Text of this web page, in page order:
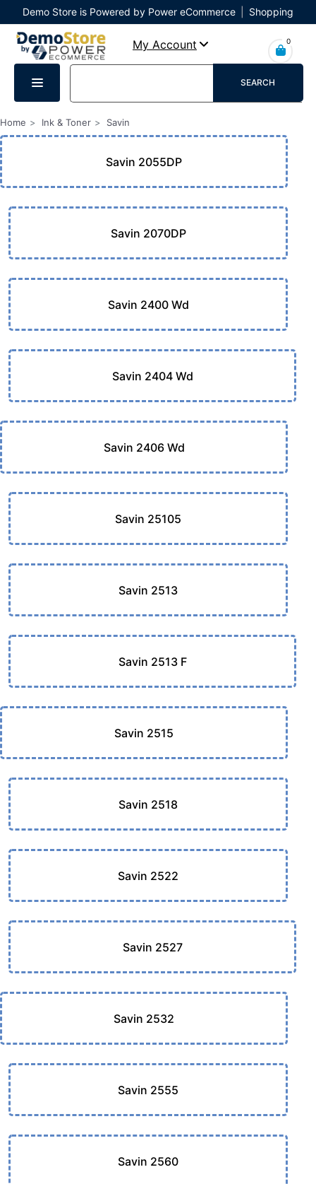
Demo Store is Powered by Power eCommerce
Shopping
Cart
My Account 0
SEARCH
Home Ink & Toner Savin
Savin 2055DP
Savin 2070DP
Savin 2400 Wd
Savin 2404 Wd
Savin 2406 Wd
Savin 25105
Savin 2513
Savin 2513 F
Savin 2515
Savin 2518
Savin 2522
Savin 2527
Savin 2532
Savin 2555
Savin 2560